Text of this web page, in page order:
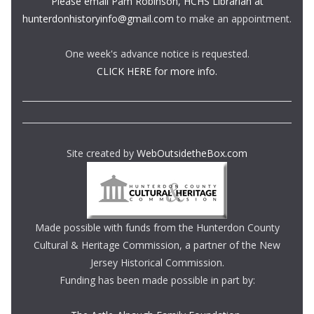
hunterdonhistoryinfo@gmail.com to make an appointment.
One week's advance notice is requested.
CLICK HERE for more info.
Site created by WebOutsidetheBox.com
Made possible with funds from the Hunterdon County
Cultural & Heritage Commission, a partner of the New
Jersey Historical Commission.
Funding has been made possible in part by: